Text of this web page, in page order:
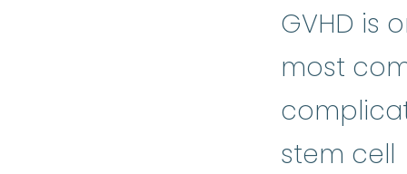
GVHD is
most
stem cell